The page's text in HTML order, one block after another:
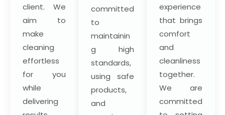
client. We
aim to
make
cleaning
effortless
for you
while
delivering
committed
to
maintainin
g high
standards,
using safe
products,
and
experience
that brings
comfort
and
cleanliness
together.
We are
committed